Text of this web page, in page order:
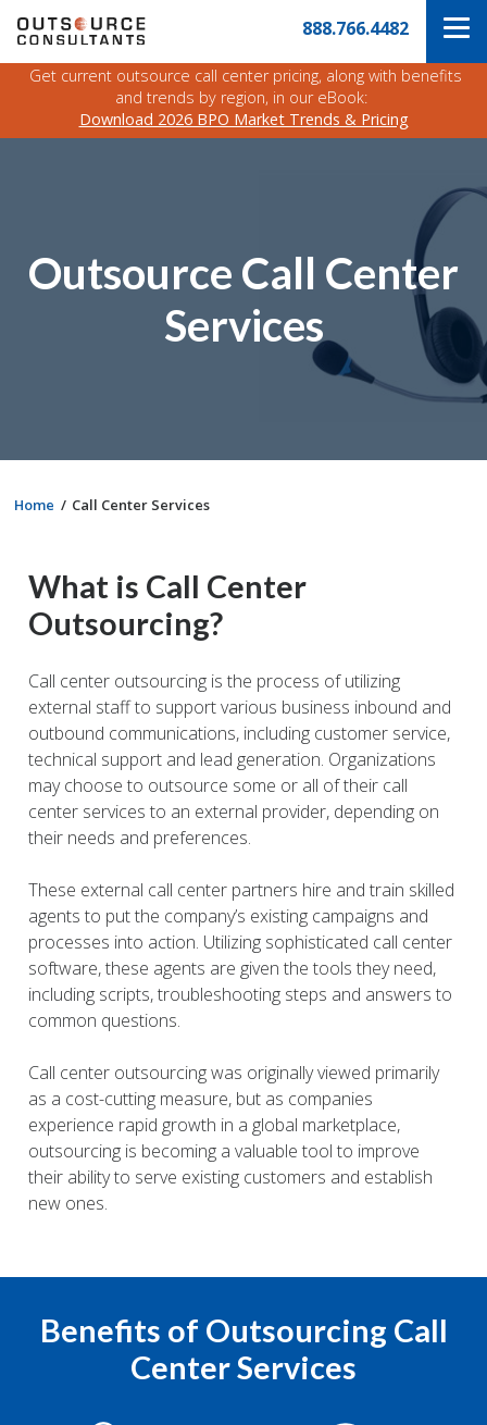
Skip
main
Navigate
to
the
Outsource
888.766.4482
Get current outsource call center pricing, along with benefits
and trends by region, in our eBook:
Download 2026 BPO Market Trends & Pricing
Outsource Call Center
Services
Home Call Center Services
What is Call Center
Outsourcing?
Call center outsourcing is the process of utilizing
external staff to support various business inbound and
outbound communications, including customer service,
technical support and lead generation. Organizations
may choose to outsource some or all of their call
center services to an external provider, depending on
their needs and preferences.
These external call center partners hire and train skilled
agents to put the company’s existing campaigns and
processes into action. Utilizing sophisticated call center
software, these agents are given the tools they need,
including scripts, troubleshooting steps and answers to
common questions.
Call center outsourcing was originally viewed primarily
as a cost-cutting measure, but as companies
experience rapid growth in a global marketplace,
outsourcing is becoming a valuable tool to improve
their ability to serve existing customers and establish
new ones.
Benefits of Outsourcing Call
Center Services